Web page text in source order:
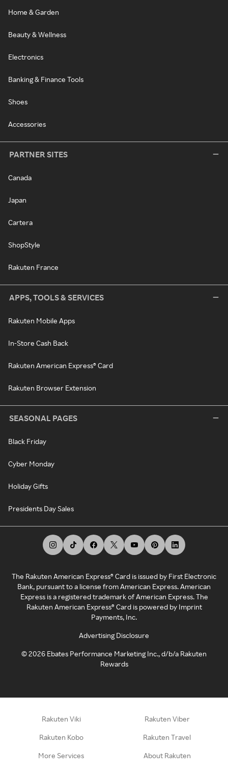
Home & Garden
Beauty & Wellness
Electronics
Banking & Finance Tools
Shoes
Accessories
PARTNER SITES
Canada
Japan
Cartera
ShopStyle
Rakuten France
APPS, TOOLS & SERVICES
Rakuten Mobile Apps
In-Store Cash Back
Rakuten American Express® Card
Rakuten Browser Extension
SEASONAL PAGES
Black Friday
Cyber Monday
Holiday Gifts
Presidents Day Sales
The Rakuten American Express® Card is issued by First Electronic
Bank, pursuant to a license from American Express. American
Express is a registered trademark of American Express. The
Rakuten American Express® Card is powered by Imprint
Payments, Inc.
Advertising Disclosure
©2026 Ebates Performance Marketing Inc., d/b/a Rakuten
Rewards
Rakuten Viki Rakuten Viber
Rakuten Kobo Rakuten Travel
More Services About Rakuten